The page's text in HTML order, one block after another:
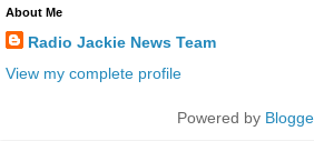
About Me
Radio Jackie News Team
View my complete profile
Powered by